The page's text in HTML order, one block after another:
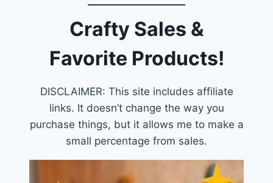
Crafty Sales &
Favorite Products!
DISCLAIMER: This site includes affiliate
links. It doesn’t change the way you
purchase things, but it allows me to make a
small percentage from sales.